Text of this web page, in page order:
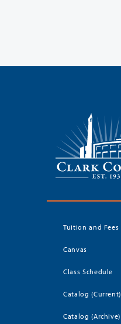
Tuition and Fees
Canvas
Class Schedule
Catalog (Current)
Catalog (Archive)